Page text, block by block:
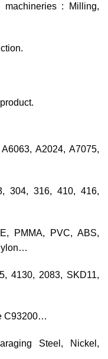
: Milling,
A2024, A7075,
304, 316, 410, 416,
PMMA, PVC, ABS,
4130, 2083, SKD11,
C93200…
Steel, Nickel,